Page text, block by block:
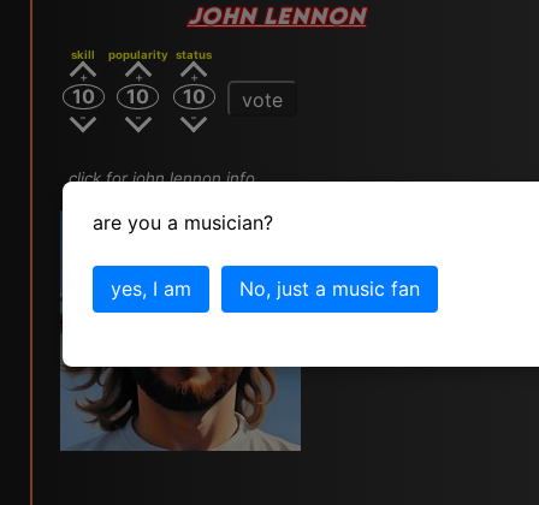
JOHN LENNON
skill
10
popularity
10
status
10 vote
click for john lennon info
are you a musician?
yes, I am No, just a music fan